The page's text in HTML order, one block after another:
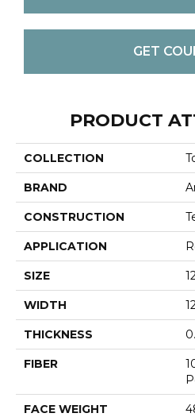
GET
PRODUCT
COLLECTION
BRAND
CONSTRUCTION
APPLICATION
SIZE
WIDTH
THICKNESS
FIBER
FACE WEIGHT